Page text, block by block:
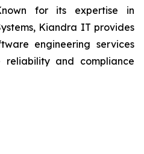
for its expertise in
Kiandra IT provides
engineering services
reliability and compliance